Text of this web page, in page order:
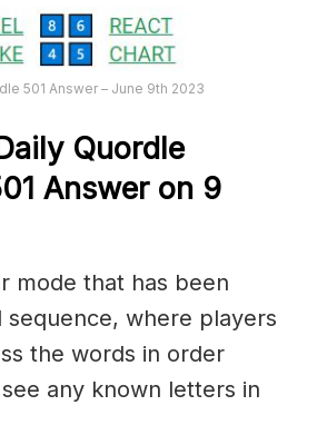
501 Answer – June 9th 2023
Quordle
Answer on 9
mode that has been
sequence, where players
the words in order
any known letters in